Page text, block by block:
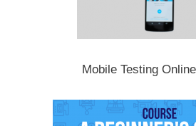
Mobile Testing